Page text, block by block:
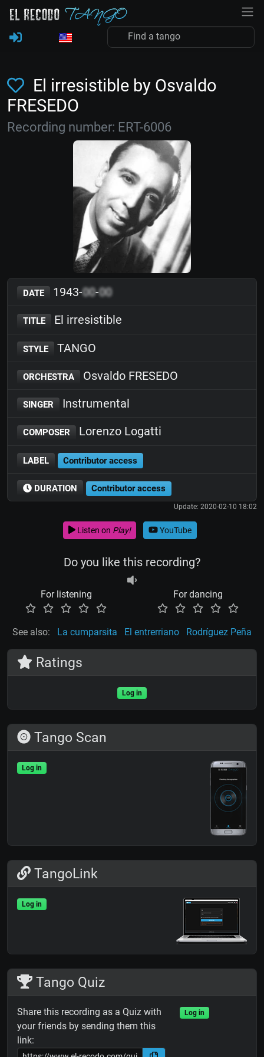
El irresistible by Osvaldo
FRESEDO
Recording number: ERT-6006
DATE 1943-00-00
TITLE El irresistible
STYLE TANGO
ORCHESTRA Osvaldo FRESEDO
SINGER Instrumental
COMPOSER Lorenzo Logatti
LABEL Contributor access
DURATION Contributor access
Update: 2020-02-10 18:02
Listen on Play! YouTube
Do you like this recording?
For listening For dancing
See also: La cumparsita El entrerriano Rodríguez Peña
Ratings
Log in
Tango Scan
Log in
TangoLink
Log in
Tango Quiz
Share this recording as a Quiz with
your friends by sending them this
link:
Log in